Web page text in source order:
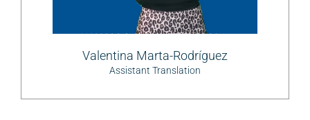
Valentina Marta-Rodríguez
Assistant Translation